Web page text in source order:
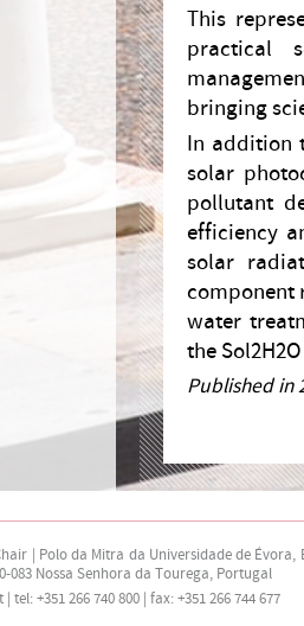
This
practical
bringing
In addition
solar
pollutant
efficiency
solar
component
water
the
Published in
| Polo da Mitra da Universidade de Évora,
083 Nossa Senhora da Tourega, Portugal
| tel: +351 266 740 800 | fax: +351 266 744 677